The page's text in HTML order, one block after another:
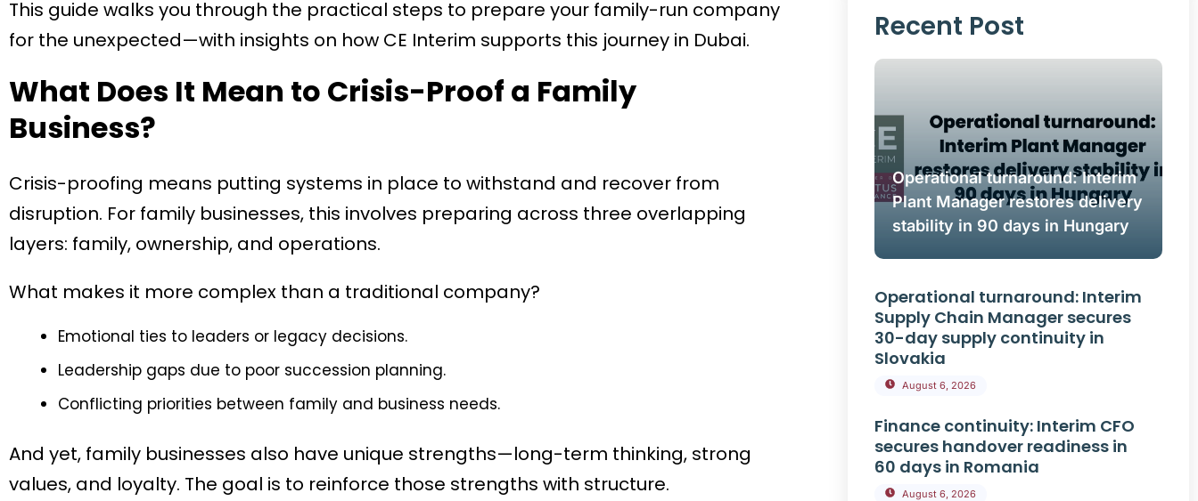
This guide walks you through the practical steps to prepare your family-run company
for the unexpected—with insights on how CE Interim supports this journey in Dubai.
What Does It Mean to Crisis-Proof a Family
Business?
Crisis-proofing means putting systems in place to withstand and recover from
disruption. For family businesses, this involves preparing across three overlapping
layers: family, ownership, and operations.
What makes it more complex than a traditional company?
Emotional ties to leaders or legacy decisions.
Leadership gaps due to poor succession planning.
Conflicting priorities between family and business needs.
And yet, family businesses also have unique strengths—long-term thinking, strong
values, and loyalty. The goal is to reinforce those strengths with structure.
Recent Post
Operational turnaround: Interim
Plant Manager restores delivery
stability in 90 days in Hungary
Operational turnaround: Interim
Supply Chain Manager secures
30-day supply continuity in
Slovakia
August 6, 2026
Finance continuity: Interim CFO
secures handover readiness in
60 days in Romania
August 6, 2026